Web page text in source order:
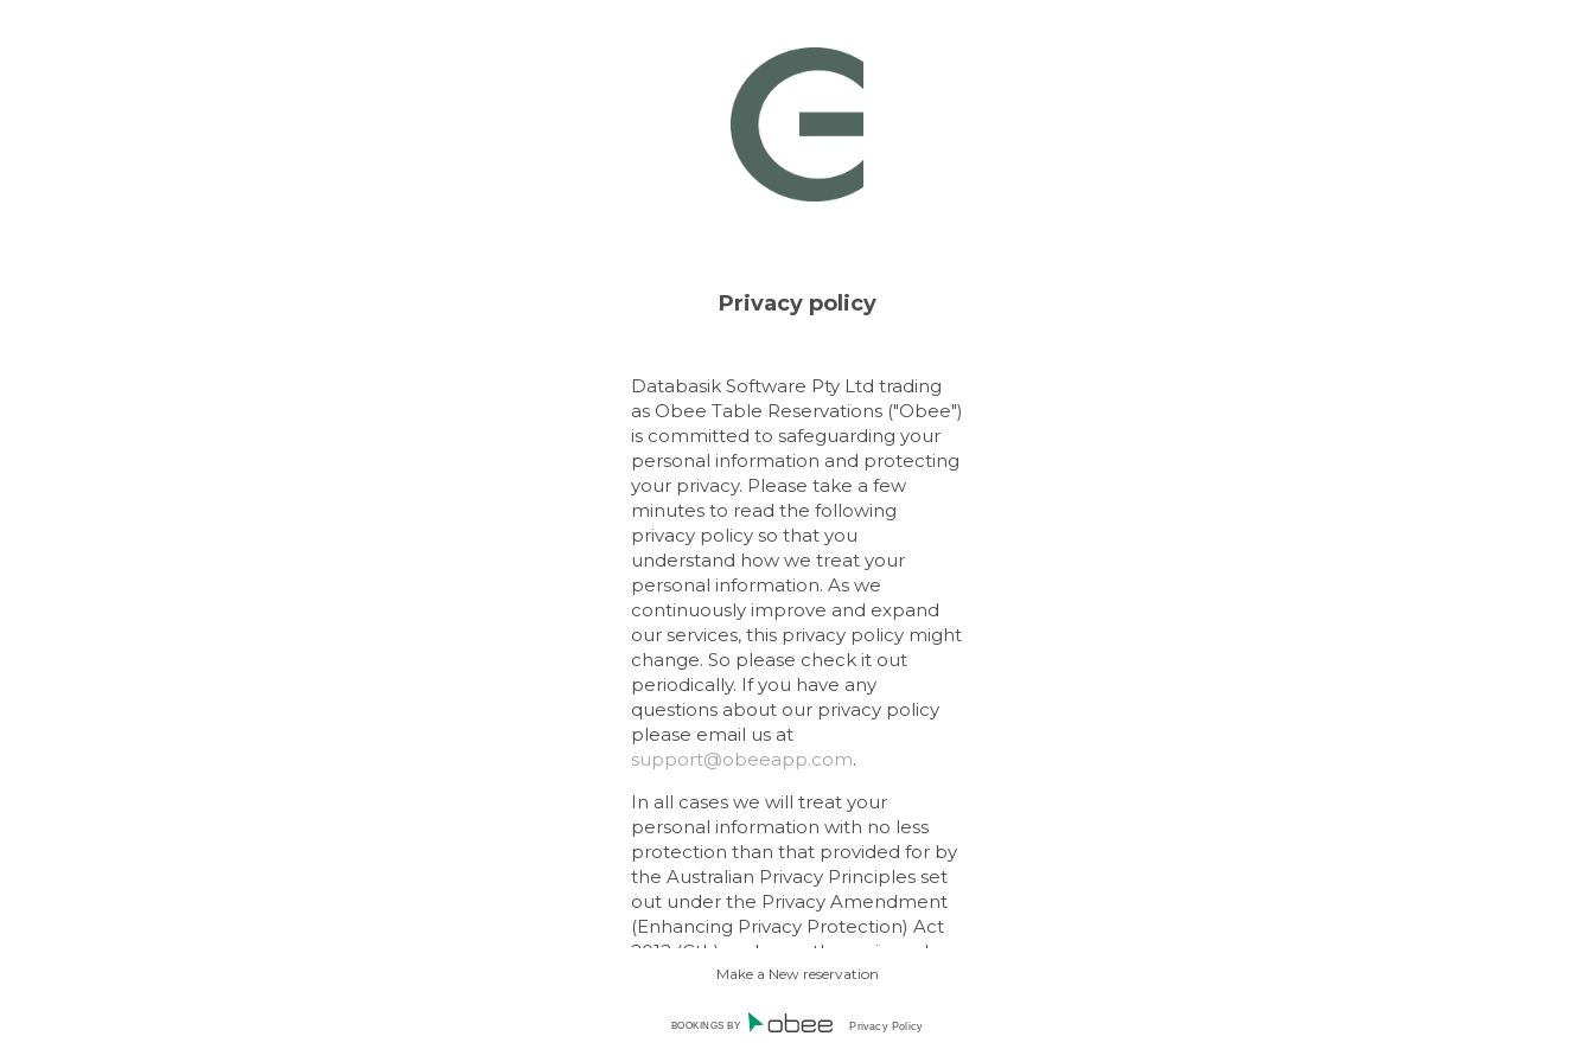
Databasik Software Pty Ltd trading
as Obee Table Reservations ("Obee")
is committed to safeguarding your
personal information and protecting
your privacy. Please take a few
minutes to read the following
privacy policy so that you
understand how we treat your
personal information. As we
continuously improve and expand
our services, this privacy policy might
change. So please check it out
periodically. If you have any
questions about our privacy policy
please email us at
support@obeeapp.com.
In all cases we will treat your
personal information with no less
protection than that provided for by
the Australian Privacy Principles set
out under the Privacy Amendment
(Enhancing Privacy Protection) Act
2012 (Cth) and any other privacy laws
that are in force in Australia.
How we collect personal
Make a New reservation
BOOKINGS BY Privacy Policy